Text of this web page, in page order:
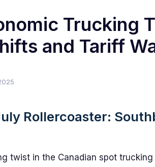
Trucking
and Tariff
Rollercoaster:
twist in the Canadian spot trucking